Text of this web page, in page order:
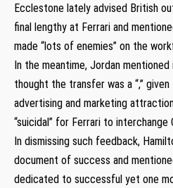
Ecclestone lately advised British
final lengthy at Ferrari and
made “lots of enemies” on the
In the meantime, Jordan
thought the transfer was a “,” given
advertising and marketing
“suicidal” for Ferrari to interchange
In dismissing such feedback,
document of success and
dedicated to successful yet one